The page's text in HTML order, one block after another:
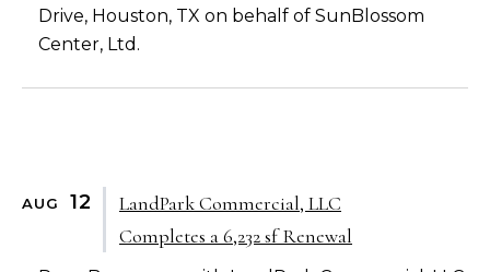
Drive, Houston, TX on behalf of SunBlossom
Center, Ltd.
AUG 12
LandPark Commercial, LLC
Completes a 6,232 sf Renewal